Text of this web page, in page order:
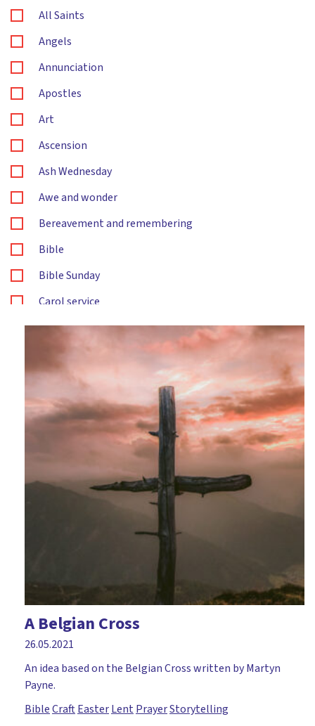
All Saints
Angels
Annunciation
Apostles
Art
Ascension
Ash Wednesday
Awe and wonder
Bereavement and remembering
Bible
Bible Sunday
Carol service
Changes
Christingle
Christmas
Citizenship
Compassion
Craft
David
Disciples
Discussion
Drama
Easter
Elijah
A Belgian Cross
26.05.2021
An idea based on the Belgian Cross written by Martyn
Payne.
BibleCraftEasterLent PrayerStorytelling